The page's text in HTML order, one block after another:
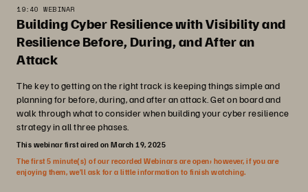
19:40 WEBINAR
Building Cyber Resilience with Visibility and
Resilience Before, During, and After an
Attack
The key to getting on the right track is keeping things simple and
planning for before, during, and after an attack. Get on board and
walk through what to consider when building your cyber resilience
strategy in all three phases.
This webinar first aired on March 19, 2025
The first 5 minute(s) of our recorded Webinars are open; however, if you are
enjoying them, we’ll ask for a little information to finish watching.